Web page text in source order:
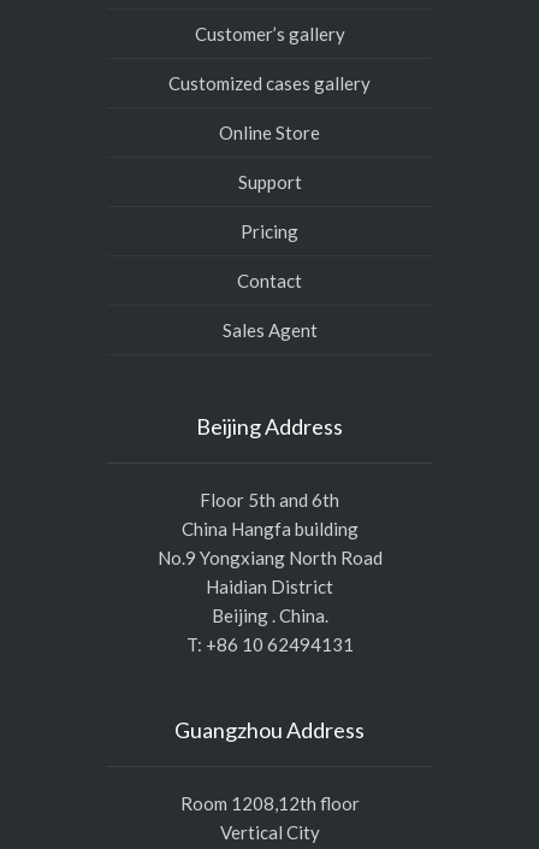
Customer’s gallery
Customized cases gallery
Online Store
Support
Pricing
Contact
Sales Agent
Beijing Address
Floor 5th and 6th
China Hangfa building
No.9 Yongxiang North Road
Haidian District
Beijing . China.
T: +86 10 62494131
Guangzhou Address
Room 1208,12th floor
Vertical City